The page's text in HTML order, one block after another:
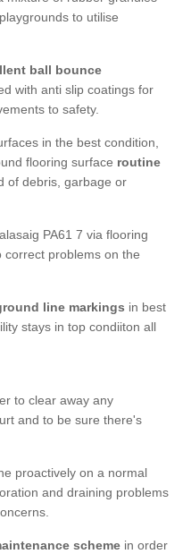
to utilise
ball bounce
with anti slip coatings for
to safety.
in the best condition,
flooring surface routine
of debris, garbage or
PA61 7 via flooring
correct problems on the
line markings in best
stays in top condiiton all
to clear away any
and to be sure there's
proactively on a normal
and draining problems
scheme in order